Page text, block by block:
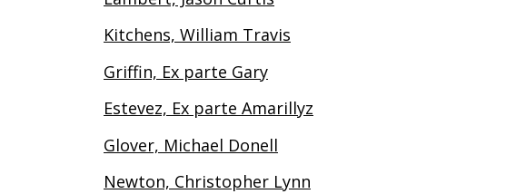
Kitchens, William Travis
Griffin, Ex parte Gary
Estevez, Ex parte Amarillyz
Glover, Michael Donell
Newton, Christopher Lynn